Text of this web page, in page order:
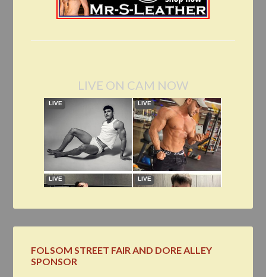
LIVE ON CAM NOW
FOLSOM STREET FAIR AND DORE ALLEY
SPONSOR